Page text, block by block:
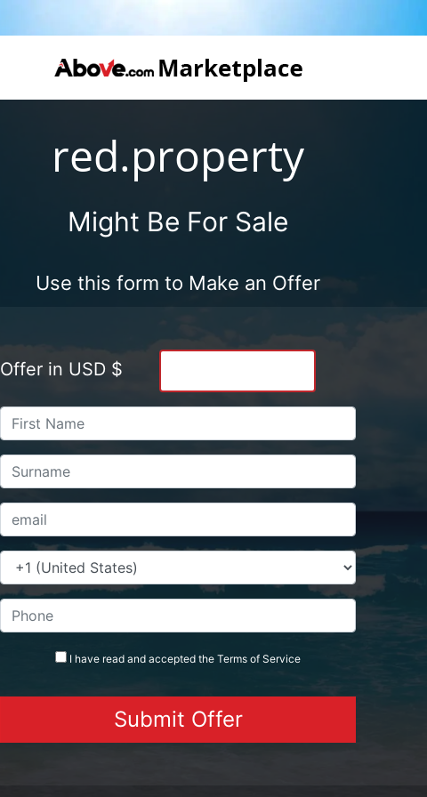
red.property
Might Be For Sale
Use this form to Make an Offer
Offer in USD $
I have read and accepted the Terms of Service